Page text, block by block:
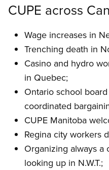
CUPE across
Wage increases in
Trenching death in
Casino and hydro
in Quebec;
Ontario school
coordinated
CUPE Manitoba
Regina city workers
Organizing always
looking up in N.W.T.;